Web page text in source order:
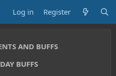
Log in Register
AND BUFFS
BUFFS